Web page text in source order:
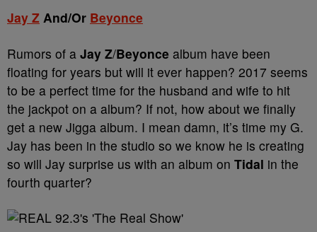
Jay Z And/Or Beyonce
Rumors of a Jay Z/Beyonce album have been
floating for years but will it ever happen? 2017 seems
to be a perfect time for the husband and wife to hit
the jackpot on a album? If not, how about we finally
get a new Jigga album. I mean damn, it’s time my G.
Jay has been in the studio so we know he is creating
so will Jay surprise us with an album on Tidal in the
fourth quarter?